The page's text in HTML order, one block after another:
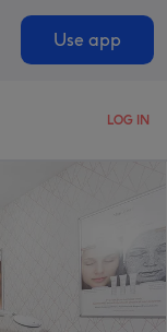
Use app
LOG IN